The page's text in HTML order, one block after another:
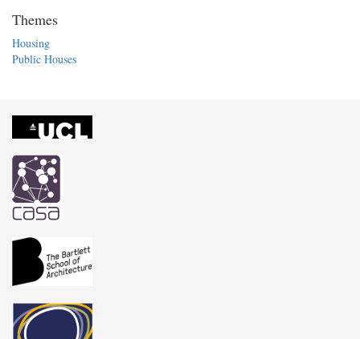
Themes
Housing
Public Houses